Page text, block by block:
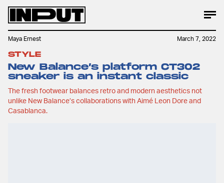
STYLE
New Balance’s platform CT302
sneaker is an instant classic
The fresh footwear balances retro and modern aesthetics not
unlike New Balance’s collaborations with Aimé Leon Dore and
Casablanca.
Maya Ernest March 7, 2022